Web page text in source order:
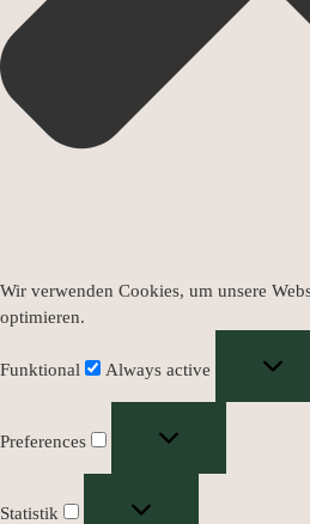
Wir verwenden Cookies, um unsere
optimieren.
Funktional Always active
Preferences
Statistik